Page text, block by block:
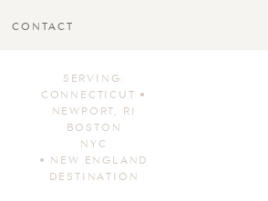
CONTACT
SERVING:
CONNECTICUT •
NEWPORT, RI
BOSTON
NYC
• NEW ENGLAND
DESTINATION